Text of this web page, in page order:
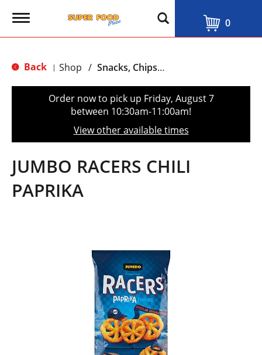
T
g
e
t
o
n
0
Back | Shop / Snacks, Chips & Dips
Order now to pick up Friday, August 7
between 10:30am-11:00am!
View other available times
JUMBO RACERS CHILI
PAPRIKA